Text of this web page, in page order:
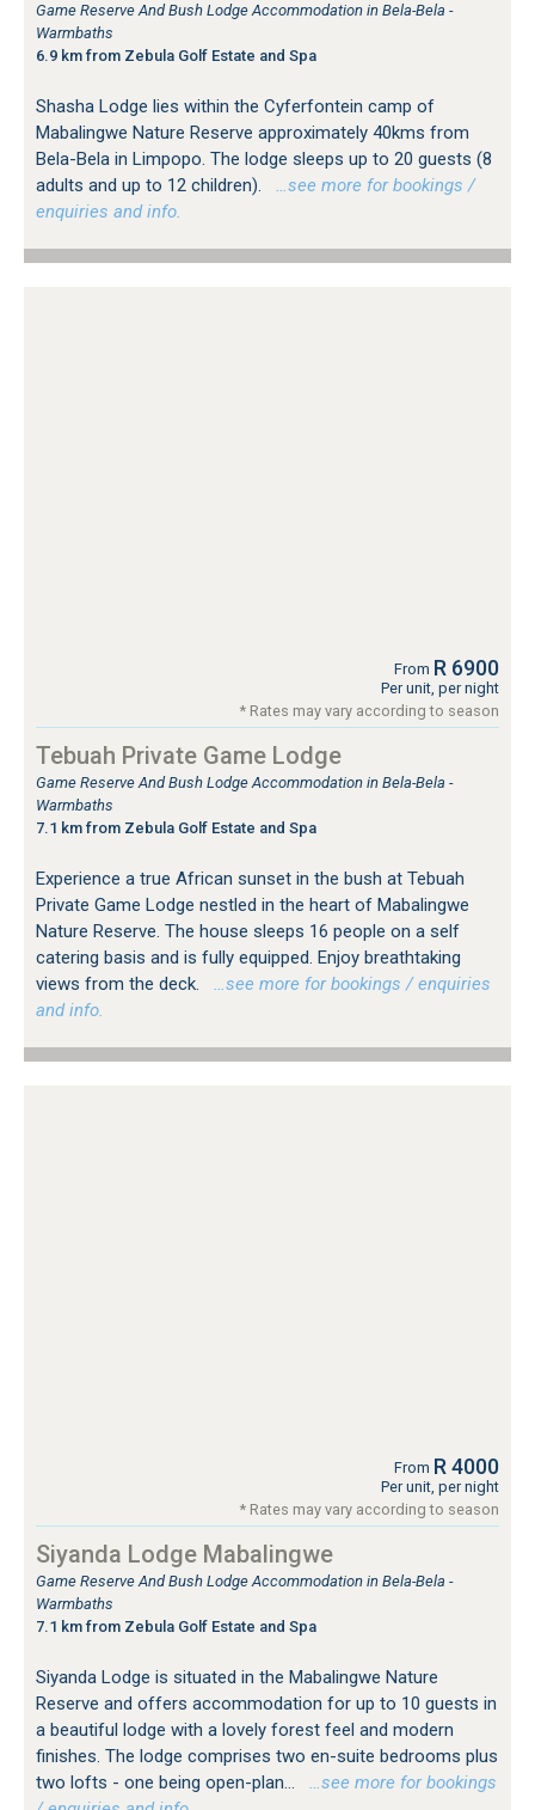
Game Reserve And Bush Lodge Accommodation in Bela-Bela -
Warmbaths
6.9 km from Zebula Golf Estate and Spa
Shasha Lodge lies within the Cyferfontein camp of
Mabalingwe Nature Reserve approximately 40kms from
Bela-Bela in Limpopo. The lodge sleeps up to 20 guests (8
adults and up to 12 children).
…see more for bookings /
enquiries and info.
From R 6900
Per unit, per night
* Rates may vary according to season
Tebuah Private Game Lodge
Game Reserve And Bush Lodge Accommodation in Bela-Bela -
Warmbaths
7.1 km from Zebula Golf Estate and Spa
Experience a true African sunset in the bush at Tebuah
Private Game Lodge nestled in the heart of Mabalingwe
Nature Reserve. The house sleeps 16 people on a self
catering basis and is fully equipped. Enjoy breathtaking
views from the deck.
…see more for bookings / enquiries
and info.
From R 4000
Per unit, per night
* Rates may vary according to season
Siyanda Lodge Mabalingwe
Game Reserve And Bush Lodge Accommodation in Bela-Bela -
Warmbaths
7.1 km from Zebula Golf Estate and Spa
Siyanda Lodge is situated in the Mabalingwe Nature
Reserve and offers accommodation for up to 10 guests in
a beautiful lodge with a lovely forest feel and modern
finishes. The lodge comprises two en-suite bedrooms plus
two lofts - one being open-plan...
…see more for bookings